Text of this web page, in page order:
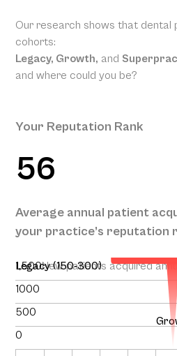
Our research shows that dental
cohorts:
Legacy, Growth, and
and where could you be?
Your Reputation Rank
56
Average annual patient
your practice’s reputation
1,500New patients acquired
1000
500
0
Legacy (150-300)
Your
Patient